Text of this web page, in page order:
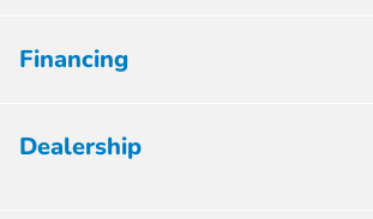
Financing
Dealership